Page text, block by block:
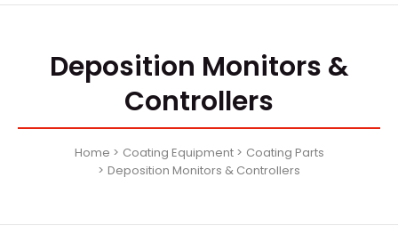
Deposition Monitors &
Controllers
Home Coating Equipment
Coating Parts
Deposition Monitors & Controllers